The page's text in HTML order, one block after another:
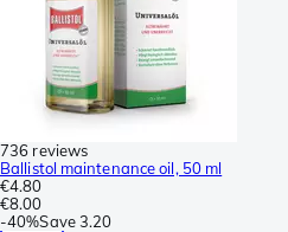
736 reviews
Ballistol maintenance oil, 50 ml
€4.80
€8.00
-40%Save3.20